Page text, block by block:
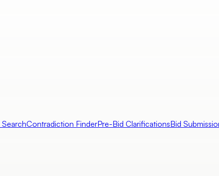
Contradiction FinderPre-Bid ClarificationsBid